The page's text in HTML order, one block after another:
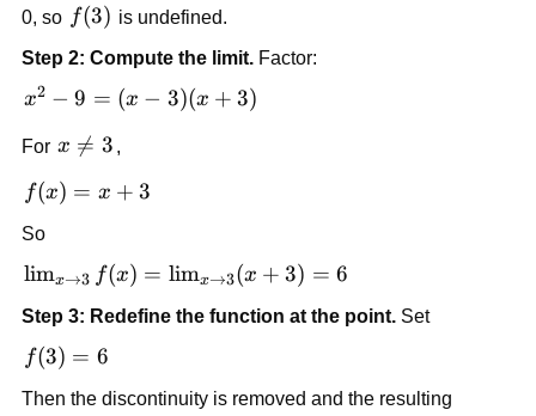
0, so f(3)
f(3) is undefined.
Step 2: Compute the limit. Factor:
x^2
=
(x -
3)
(x
+
x2 − 9 = (x − 3)(x + 3)
For x
3
x 
= 3
f(x)
+ 3
f(x) = x + 3
So
\lim_{x
f(x) =
\lim_{x
limx→3 f(x) = limx→3(x + 3) = 6
Step 3: Redefine the function at the point. Set
f(3)
f(3) = 6
Then the discontinuity is removed and the resulting